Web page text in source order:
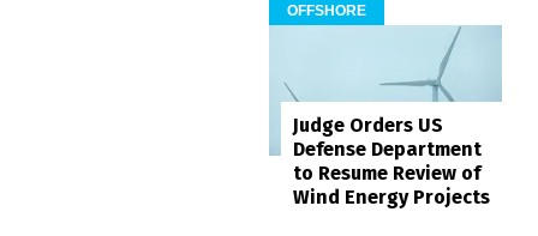
OFFSHORE
Judge Orders US
Defense Department
to Resume Review of
Wind Energy Projects